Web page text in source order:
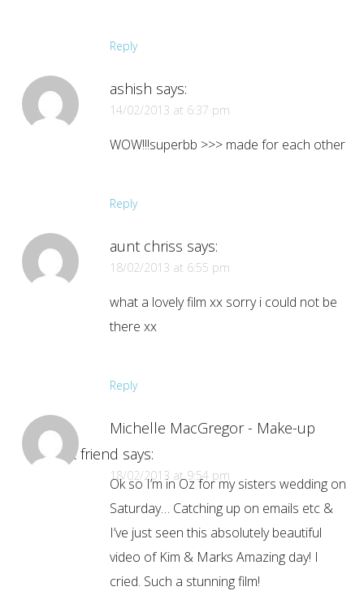
Reply
ashish says:
14/02/2013 at 6:37 pm
WOW!!!superbb >>> made for each other
Reply
aunt chriss says:
18/02/2013 at 6:55 pm
what a lovely film xx sorry i could not be
there xx
Reply
Michelle MacGregor - Make-up
Artist & friend says:
18/02/2013 at 9:54 pm
Ok so I’m in Oz for my sisters wedding on
Saturday… Catching up on emails etc &
I’ve just seen this absolutely beautiful
video of Kim & Marks Amazing day! I
cried. Such a stunning film!